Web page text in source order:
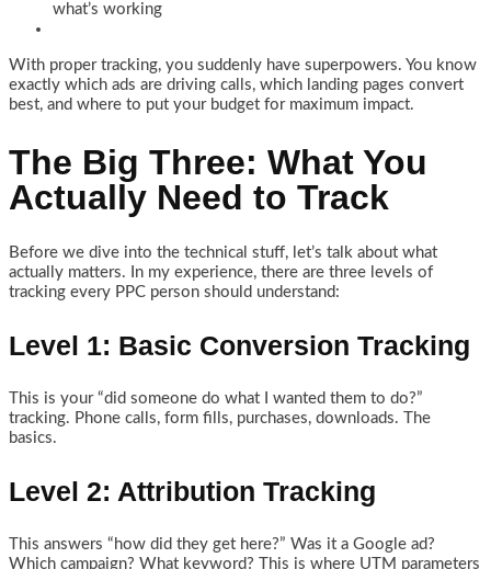
what’s working
With proper tracking, you suddenly have superpowers. You know
exactly which ads are driving calls, which landing pages convert
best, and where to put your budget for maximum impact.
The Big Three: What You
Actually Need to Track
Before we dive into the technical stuff, let’s talk about what
actually matters. In my experience, there are three levels of
tracking every PPC person should understand:
Level 1: Basic Conversion Tracking
This is your “did someone do what I wanted them to do?”
tracking. Phone calls, form fills, purchases, downloads. The
basics.
Level 2: Attribution Tracking
This answers “how did they get here?” Was it a Google ad?
Which campaign? What keyword? This is where UTM parameters